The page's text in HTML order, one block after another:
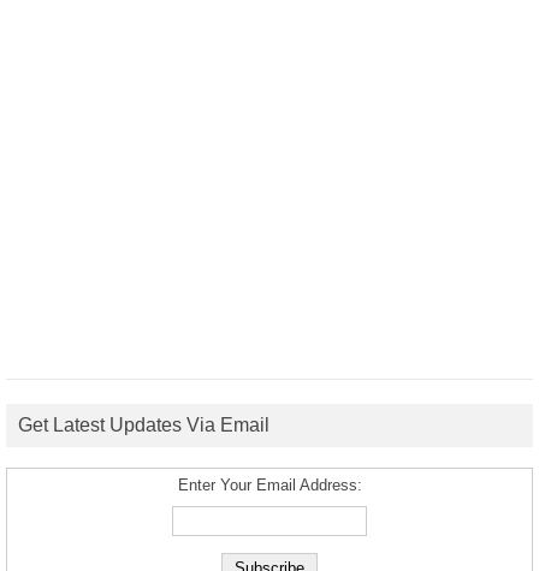
Get Latest Updates Via Email
Enter Your Email Address: